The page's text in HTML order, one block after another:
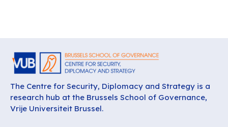
The Centre for Security, Diplomacy and Strategy is a
research hub at the Brussels School of Governance,
Vrije Universiteit Brussel.